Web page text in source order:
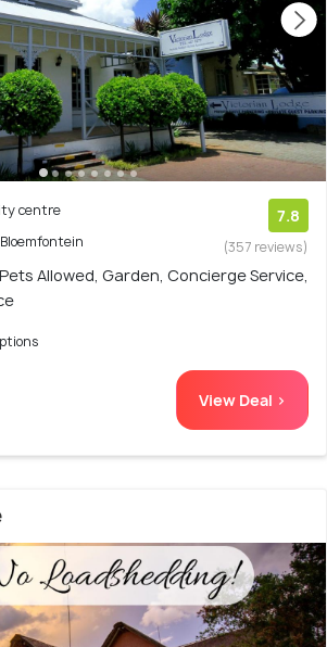
centre
7.8
(357 reviews)
Allowed, Garden, Concierge Service,
View Deal >